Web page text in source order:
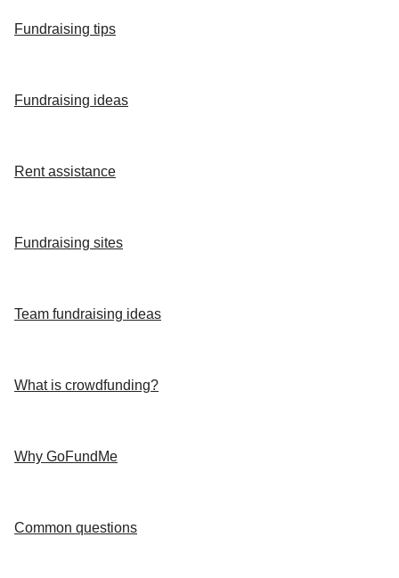
Fundraising tips
Fundraising ideas
Rent assistance
Fundraising sites
Team fundraising ideas
What is crowdfunding?
Why GoFundMe
Common questions